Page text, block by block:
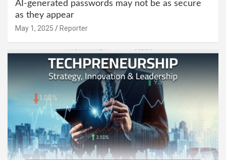
AI-generated passwords may not be as secure
as they appear
May 1, 2025 Reporter